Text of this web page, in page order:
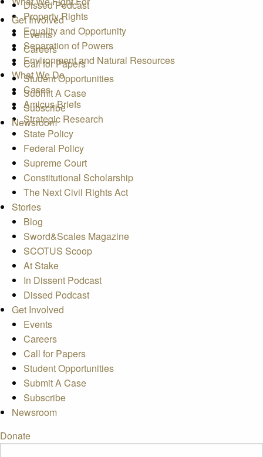
Dissed Podcast
Get Involved
Events
Careers
Call for Papers
Student Opportunities
Submit A Case
Subscribe
Newsroom
Property Rights
Equality and Opportunity
Separation of Powers
Environment and Natural Resources
What We Do
Cases
Amicus Briefs
Strategic Research
State Policy
Federal Policy
Supreme Court
Constitutional Scholarship
The Next Civil Rights Act
Stories
Blog
Sword&Scales Magazine
SCOTUS Scoop
At Stake
In Dissent Podcast
Dissed Podcast
Get Involved
Events
Careers
Call for Papers
Student Opportunities
Submit A Case
Subscribe
Newsroom
Donate